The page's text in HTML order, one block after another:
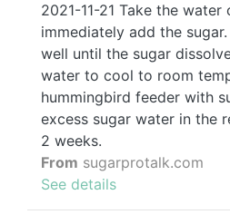
2021-11-21 Take the
immediately add the
well until the sugar
water to cool to room
hummingbird feeder with
excess sugar water in the
2 weeks.
From sugarprotalk.com
See details